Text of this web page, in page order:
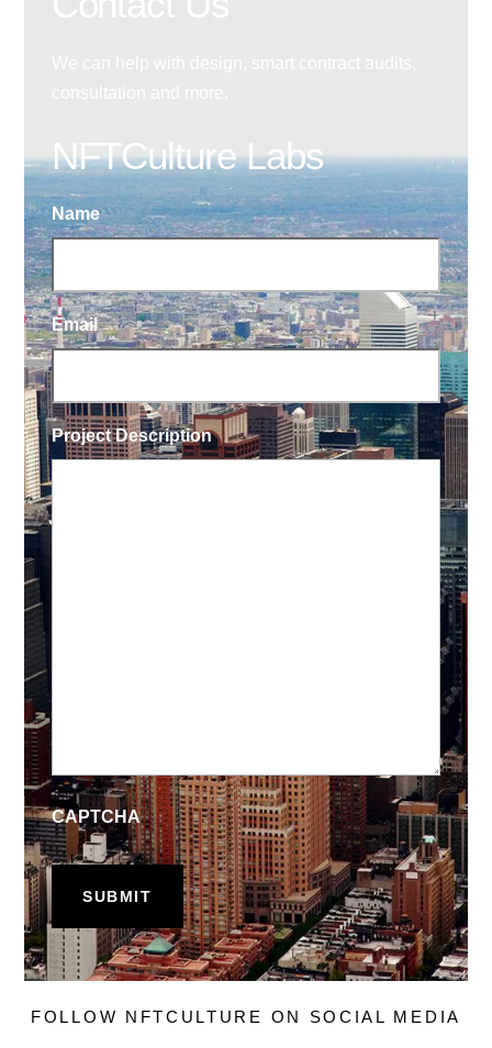
NFTCulture Labs
Name
Email
Project Description
CAPTCHA
FOLLOW NFTCULTURE ON SOCIAL MEDIA